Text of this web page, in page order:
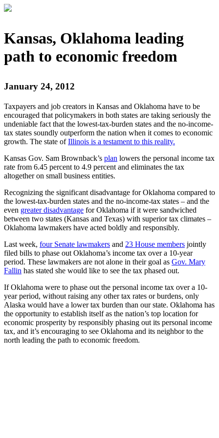
Kansas, Oklahoma leading
path to economic freedom
January 24, 2012
Taxpayers and job creators in Kansas and Oklahoma have to be
encouraged that policymakers in both states are taking seriously the
undeniable fact that the lowest-tax-burden states and the no-income-
tax states soundly outperform the nation when it comes to economic
growth. The state ofIllinois is a testament to this reality.
Kansas Gov. Sam Brownback’s plan lowers the personal income tax
rate from 6.45 percent to 4.9 percent and eliminates the tax
altogether on small business entities.
Recognizing the significant disadvantage for Oklahoma compared to
the lowest-tax-burden states and the no-income-tax states – and the
even greater disadvantage for Oklahoma if it were sandwiched
between two states (Kansas and Texas) with superior tax climates –
Oklahoma lawmakers have acted boldly and responsibly.
Last week, four Senate lawmakers and 23 House members jointly
filed bills to phase out Oklahoma’s income tax over a 10-year
period. These lawmakers are not alone in their goal as Gov. Mary
Fallin has stated she would like to see the tax phased out.
If Oklahoma were to phase out the personal income tax over a 10-
year period, without raising any other tax rates or burdens, only
Alaska would have a lower tax burden than our state. Oklahoma has
the opportunity to establish itself as the nation’s top location for
economic prosperity by responsibly phasing out its personal income
tax, and it’s encouraging to see Oklahoma and its neighbor to the
north leading the path to economic freedom.